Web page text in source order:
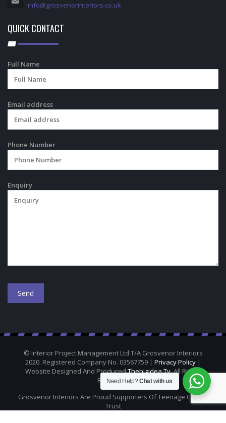
info@grosvenorinteriors.co.uk
QUICK CONTACT
Full Name
Email address
Phone Number
Enquiry
© Interior Project Management Ltd T/A Grosvenor Interiors
2020. Registered Company No. 03567759 | Privacy Policy |
Website Designed And ProducedThebigidea.tv. All Rights
Reserved.
Grosvenor Interiors Are Proud Supporters Of Teenage Cancer
Trust
Need Help?Chat with us